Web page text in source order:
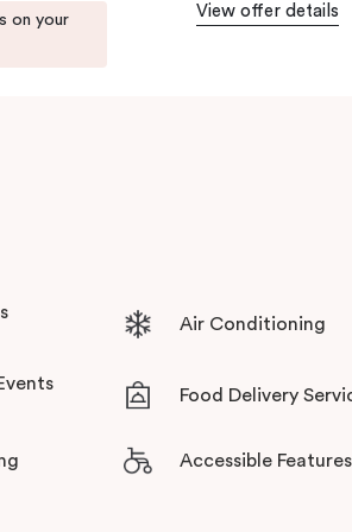
in Little Bourke Street Melbourne.
extensive facilities designed to bring the
on your
View offer details
Air Conditioning
Food Delivery
Accessible Features